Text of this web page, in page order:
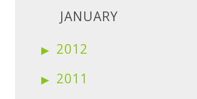
JANUARY
2012
2011